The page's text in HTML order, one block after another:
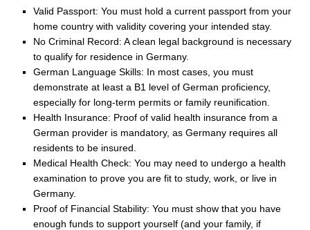
Valid Passport: You must hold a current passport from your
home country with validity covering your intended stay.
No Criminal Record: A clean legal background is necessary
to qualify for residence in Germany.
German Language Skills: In most cases, you must
demonstrate at least a B1 level of German proficiency,
especially for long-term permits or family reunification.
Health Insurance: Proof of valid health insurance from a
German provider is mandatory, as Germany requires all
residents to be insured.
Medical Health Check: You may need to undergo a health
examination to prove you are fit to study, work, or live in
Germany.
Proof of Financial Stability: You must show that you have
enough funds to support yourself (and your family, if